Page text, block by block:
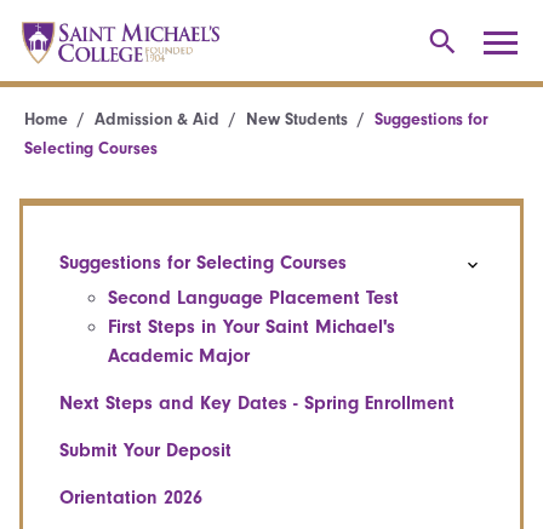
Home Admission & Aid New Students
Suggestions for
Selecting Courses
Suggestions for Selecting Courses
Second Language Placement Test
First Steps in Your Saint Michael's
Academic Major
Next Steps and Key Dates - Spring Enrollment
Submit Your Deposit
Orientation 2026